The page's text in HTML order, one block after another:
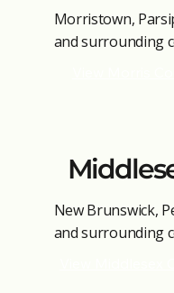
Morristown,
and surrounding
New Brunswick,
and surrounding